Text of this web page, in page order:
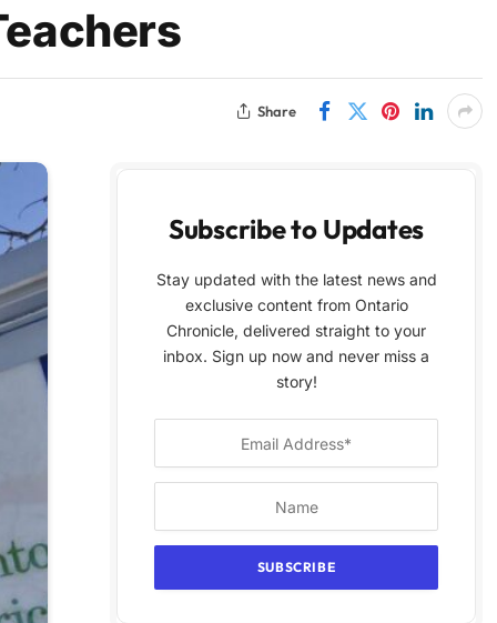
Share
Subscribe to Updates
Stay updated with the latest news and
exclusive content from Ontario
Chronicle, delivered straight to your
inbox. Sign up now and never miss a
story!